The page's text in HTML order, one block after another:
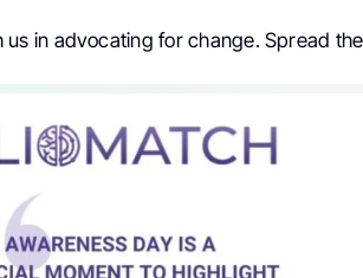
us in advocating for change. Spread